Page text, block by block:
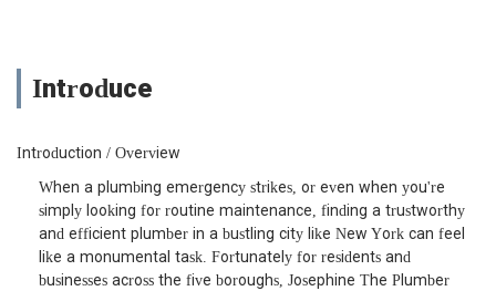
Introduce
Introduction / Overview
When a plumbing emergency strikes, or even when you're
simply looking for routine maintenance, finding a trustworthy
and efficient plumber in a bustling city like New York can feel
like a monumental task. Fortunately for residents and
businesses across the five boroughs, Josephine The Plumber